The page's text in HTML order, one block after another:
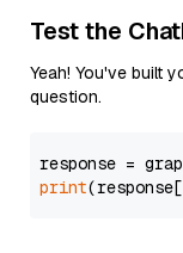
Test the
Yeah! You've built
question.
response =
print(response[